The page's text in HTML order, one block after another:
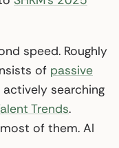
speed. Roughly
of passive
searching
Trends.
of them. AI